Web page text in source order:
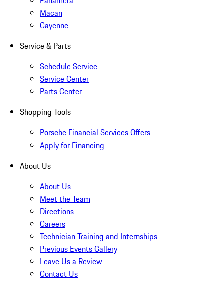
Macan
Cayenne
Service & Parts
Schedule Service
Service Center
Parts Center
Shopping Tools
Porsche Financial Services Offers
Apply for Financing
About Us
About Us
Meet the Team
Directions
Careers
Technician Training and Internships
Previous Events Gallery
Leave Us a Review
Contact Us